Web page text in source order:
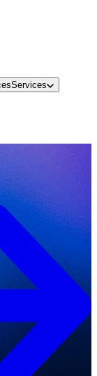
Services